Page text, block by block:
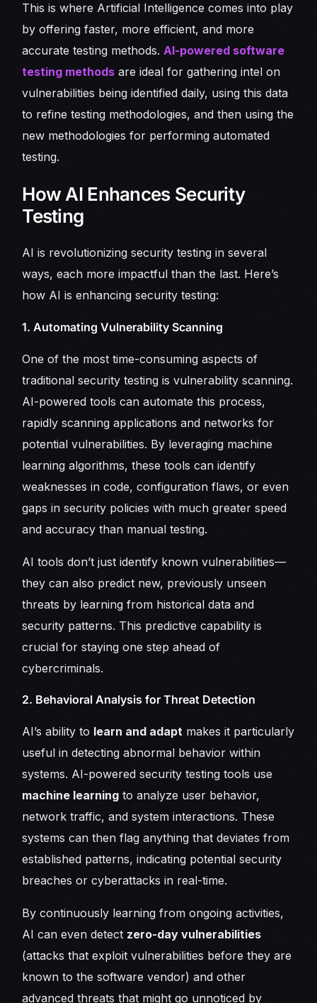
This is where Artificial Intelligence comes into play
by offering faster, more efficient, and more
accurate testing methods.AI-powered software
testing methods are ideal for gathering intel on
vulnerabilities being identified daily, using this data
to refine testing methodologies, and then using the
new methodologies for performing automated
testing.
How AI Enhances Security
Testing
AI is revolutionizing security testing in several
ways, each more impactful than the last. Here’s
how AI is enhancing security testing:
1. Automating Vulnerability Scanning
One of the most time-consuming aspects of
traditional security testing is vulnerability scanning.
AI-powered tools can automate this process,
rapidly scanning applications and networks for
potential vulnerabilities. By leveraging machine
learning algorithms, these tools can identify
weaknesses in code, configuration flaws, or even
gaps in security policies with much greater speed
and accuracy than manual testing.
AI tools don’t just identify known vulnerabilities—
they can also predict new, previously unseen
threats by learning from historical data and
security patterns. This predictive capability is
crucial for staying one step ahead of
cybercriminals.
2. Behavioral Analysis for Threat Detection
AI’s ability to learn and adapt makes it particularly
useful in detecting abnormal behavior within
systems. AI-powered security testing tools use
machine learning to analyze user behavior,
network traffic, and system interactions. These
systems can then flag anything that deviates from
established patterns, indicating potential security
breaches or cyberattacks in real-time.
By continuously learning from ongoing activities,
AI can even detect zero-day vulnerabilities
(attacks that exploit vulnerabilities before they are
known to the software vendor) and other
advanced threats that might go unnoticed by